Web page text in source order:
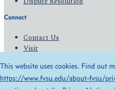
Connect
Contact Us
Visit
Give
This website uses cookies. Find out
https://www.fvsu.edu/about-fvsu/